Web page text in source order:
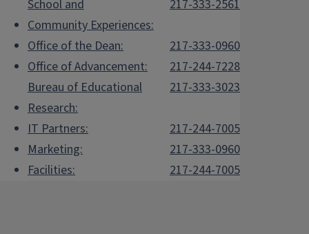
School and
Community Experiences:
217-333-2561
Office of the Dean:
217-333-0960
Office of Advancement:
217-244-7228
Bureau of Educational
Research:
217-333-3023
IT Partners:
217-244-7005
Marketing:
217-333-0960
Facilities:
217-244-7005